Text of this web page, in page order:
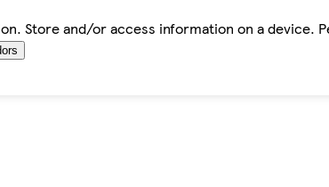
Store and/or access information on a device.